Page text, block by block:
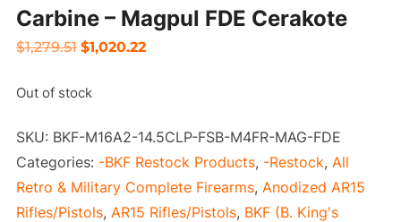
Carbine – Magpul FDE Cerakote
$1,279.51 Original
was:
$1,020.22Current
Out of stock
SKU: BKF-M16A2-14.5CLP-FSB-M4FR-MAG-FDE
Categories: -BKF Restock Products, -Restock, All
Retro & Military Complete Firearms, Anodized AR15
Rifles/Pistols, AR15 Rifles/Pistols, BKF (B. King's